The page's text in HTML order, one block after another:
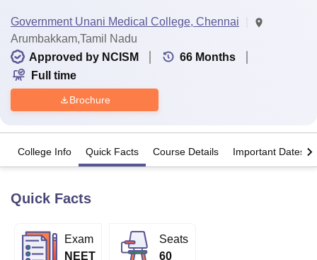
LucknowKMC Manipal King George Medical College Lucknow
University
Calcutta UniversityGuru Gobind Singh Indraprastha
Government Unani Medical College, Chennai
Arumbakkam,Tamil Nadu
Approved by NCISM
66 Months
Full time
Brochure
College Info Quick Facts Course Details Important Dates
Quick Facts
Exam
NEET
Seats
60